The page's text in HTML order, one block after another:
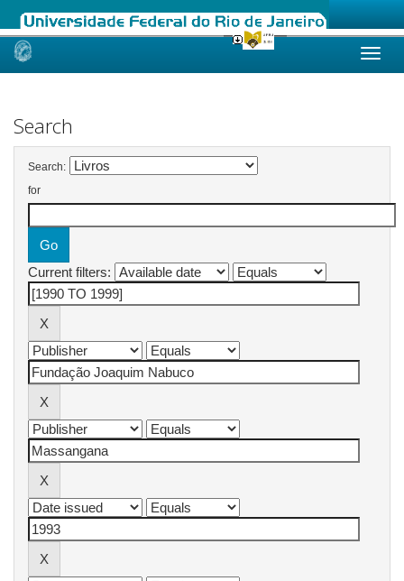
Skip
Search
Search:
for
Current filters: